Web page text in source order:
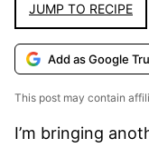
JUMP TO RECIPE
Add as Google
This post may contain
I’m bringing